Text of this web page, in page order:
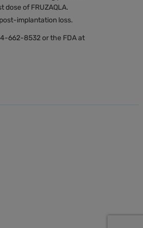
of FRUZAQLA.
implantation loss.
662-8532 or the FDA at